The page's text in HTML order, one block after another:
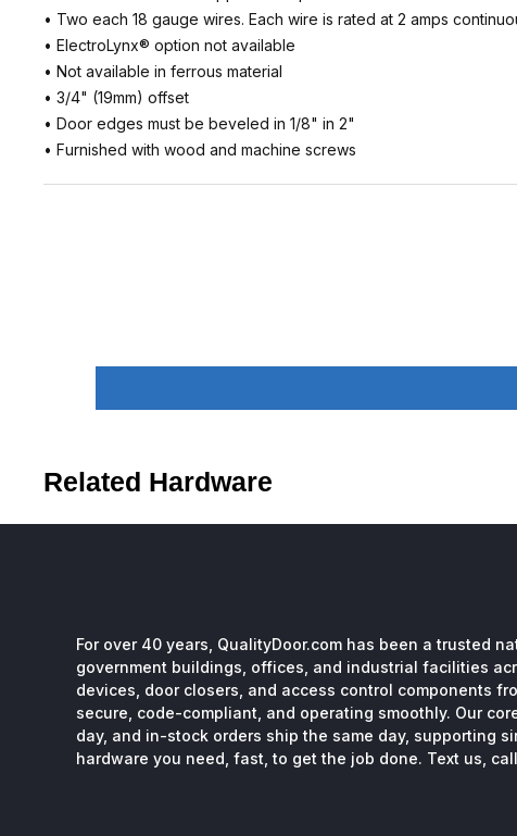
• Two each 18 gauge wires. Each wire is rated at 2 amps
• ElectroLynx® option not available
• Not available in ferrous material
• 3/4" (19mm) offset
• Door edges must be beveled in 1/8" in 2"
• Furnished with wood and machine screws
Related Hardware
For over 40 years, QualityDoor.com has been a trusted
government buildings, offices, and industrial facilities
devices, door closers, and access control components
secure, code-compliant, and operating smoothly. Our
day, and in-stock orders ship the same day, supporting
hardware you need, fast, to get the job done. Text us,